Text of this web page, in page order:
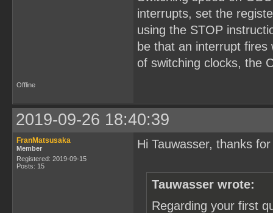
interrupts, set the
using the STOP
be that an interrupt
of switching clocks, the
Offline
2019-09-26 18:40:39
FranMatsusaka
Member
Registered: 2019-09-15
Posts: 15
Hi Tauwasser, thanks
Tauwasser wrote:
Regarding your first